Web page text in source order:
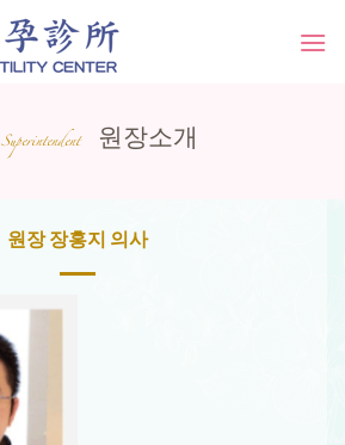
Superintendent 원장소개
원장 장홍지 의사